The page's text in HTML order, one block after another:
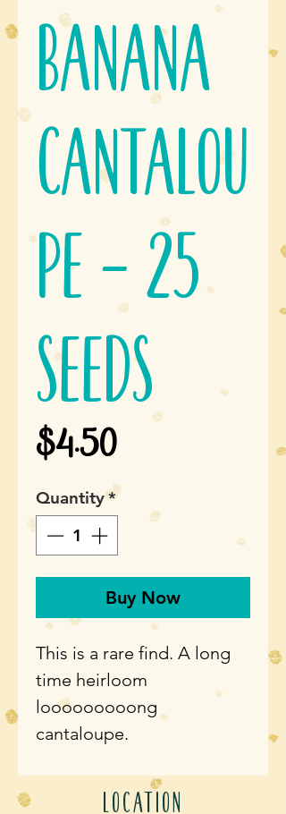
Banana
Cantalou
pe - 25
seeds
$4.50Price
Quantity*
Buy Now
This is a rare find. A long
time heirloom
looooooooong
cantaloupe.
LOCATION